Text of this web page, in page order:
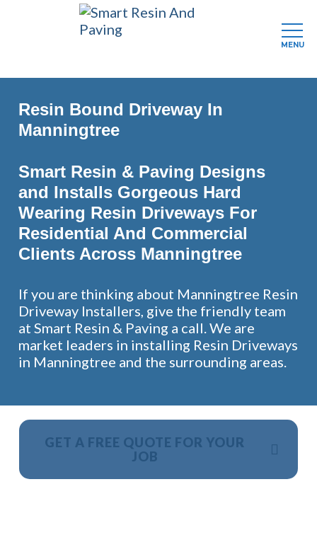
Skip
main
content
Resin Bound Driveway In
Manningtree
Smart Resin & Paving Designs
and Installs Gorgeous Hard
Wearing Resin Driveways For
Residential And Commercial
Clients Across Manningtree
If you are thinking about Manningtree Resin
Driveway Installers, give the friendly team
at Smart Resin & Paving a call. We are
market leaders in installing Resin Driveways
in Manningtree and the surrounding areas.
GET A FREE QUOTE FOR YOUR
JOB
MENU